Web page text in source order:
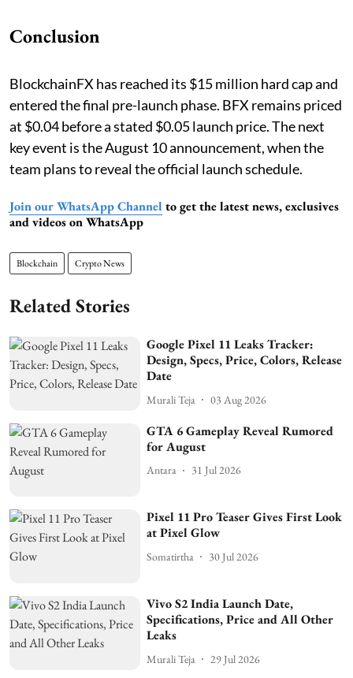
Conclusion
BlockchainFX has reached its $15 million hard cap and
entered the final pre-launch phase. BFX remains priced
at $0.04 before a stated $0.05 launch price. The next
key event is the August 10 announcement, when the
team plans to reveal the official launch schedule.
Join our WhatsApp Channel to get the latest news, exclusives
and videos on WhatsApp
Blockchain Crypto News
Related Stories
Google Pixel 11 Leaks Tracker:
Design, Specs, Price, Colors, Release
Date
Murali Teja 03 Aug 2026
GTA 6 Gameplay Reveal Rumored
for August
Antara 31 Jul 2026
Pixel 11 Pro Teaser Gives First Look
at Pixel Glow
Somatirtha 30 Jul 2026
Vivo S2 India Launch Date,
Specifications, Price and All Other
Leaks
Murali Teja 29 Jul 2026